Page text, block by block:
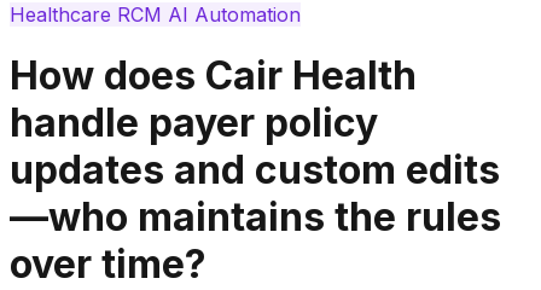
Healthcare RCM AI Automation
How does Cair Health
handle payer policy
updates and custom edits
—who maintains the rules
over time?